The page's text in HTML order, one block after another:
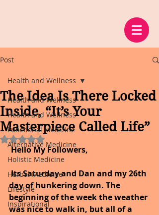
Post
Health and Wellness
Health and Wellness
Functional Medicine
Alternative Medicine
Holistic Medicine
Herbal Medicine
Lifestyle
Inspirational
Health and Wellness
The Idea Is There Locked
Inside, “It’s Your
Masterpiece Called Life”
Rated NaN out of 5 stars.
Hello My Followers,
Its Saturday and Dan and my 26th
day of hunkering down. The
beginning of the week the weather
was nice to walk in, but all of a